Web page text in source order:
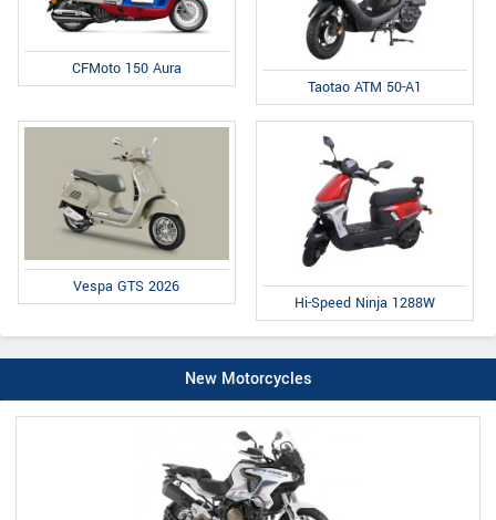
CFMoto 150 Aura
Taotao ATM 50-A1
Vespa GTS 2026
Hi-Speed Ninja 1288W
New Motorcycles